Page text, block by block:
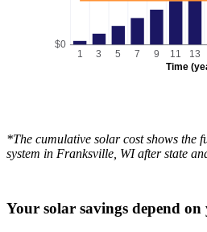
Time
$0
1 3 5 7 9 11 13
*The cumulative solar cost shows the
system in Franksville, WI after state
Your solar savings depend on